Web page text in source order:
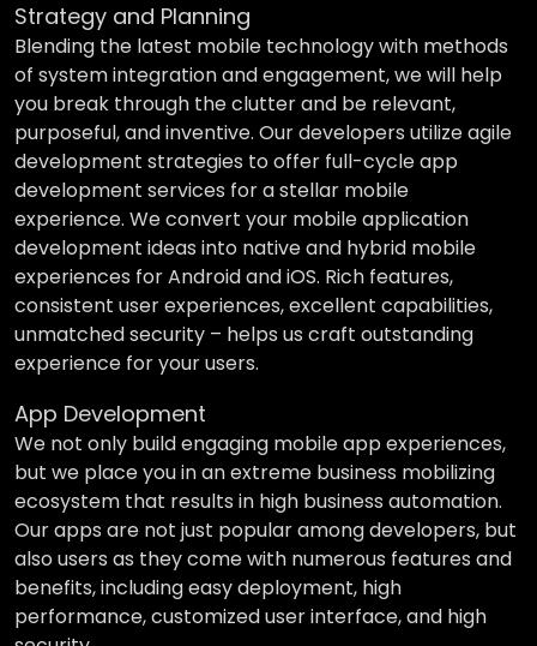
Strategy and Planning
Blending the latest mobile technology with methods
of system integration and engagement, we will help
you break through the clutter and be relevant,
purposeful, and inventive. Our developers utilize agile
development strategies to offer full-cycle app
development services for a stellar mobile
experience. We convert your mobile application
development ideas into native and hybrid mobile
experiences for Android and iOS. Rich features,
consistent user experiences, excellent capabilities,
unmatched security – helps us craft outstanding
experience for your users.
App Development
We not only build engaging mobile app experiences,
but we place you in an extreme business mobilizing
ecosystem that results in high business automation.
Our apps are not just popular among developers, but
also users as they come with numerous features and
benefits, including easy deployment, high
performance, customized user interface, and high